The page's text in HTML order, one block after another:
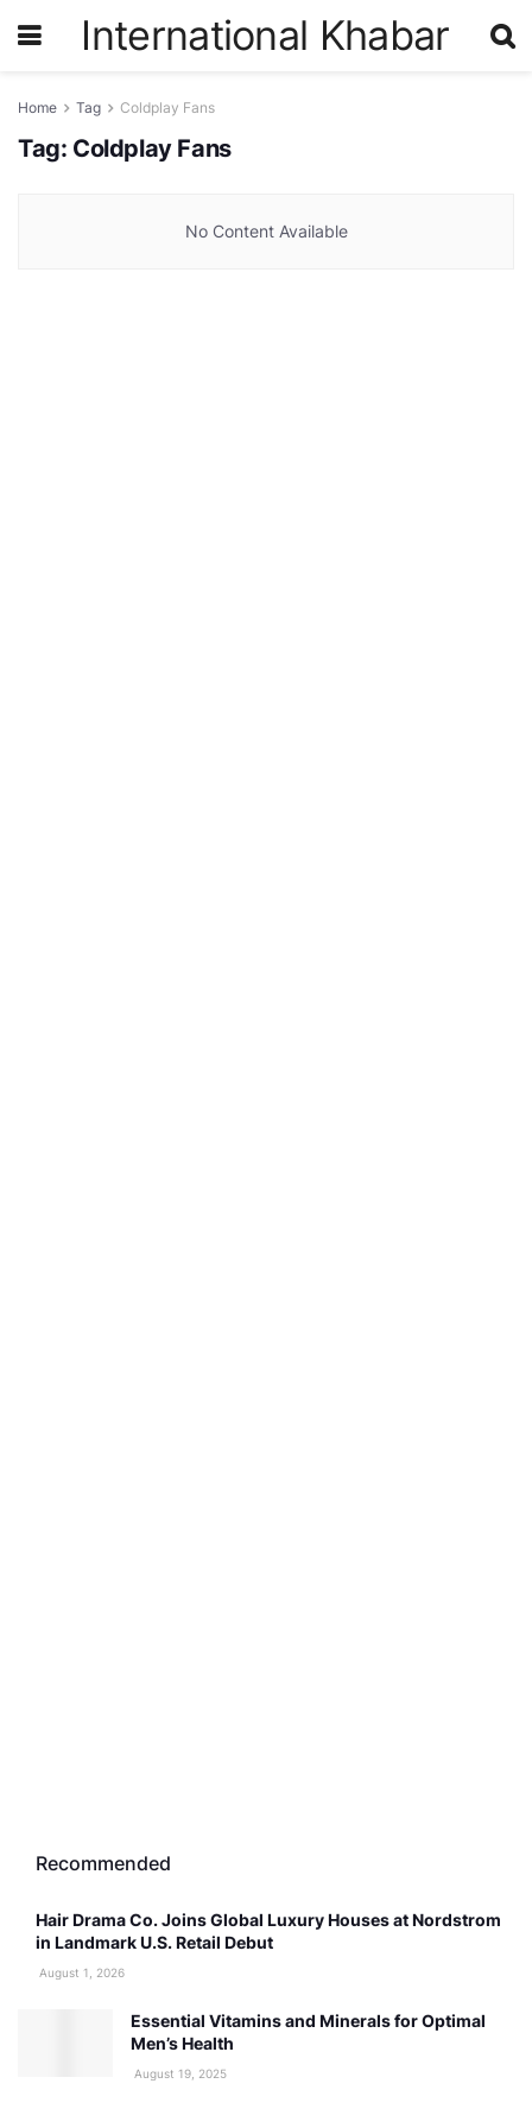
International Khabar
Home Tag Coldplay Fans
Tag: Coldplay Fans
No Content Available
Recommended
Hair Drama Co. Joins Global Luxury Houses at Nordstrom
in Landmark U.S. Retail Debut
August 1, 2026
Essential Vitamins and Minerals for Optimal
Men’s Health
August 19, 2025